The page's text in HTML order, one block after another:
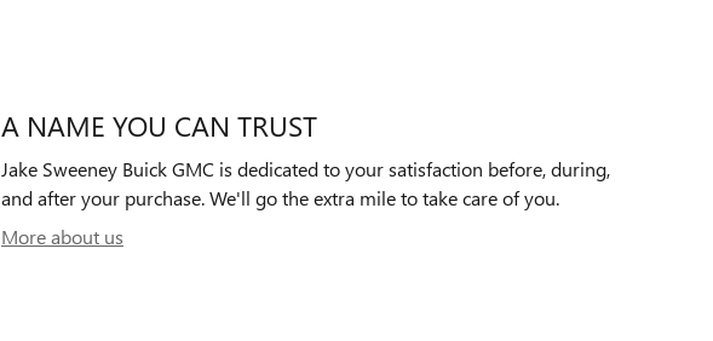
A NAME YOU CAN TRUST
Jake Sweeney Buick GMC is dedicated to your satisfaction before, during,
and after your purchase. We'll go the extra mile to take care of you.
More about us